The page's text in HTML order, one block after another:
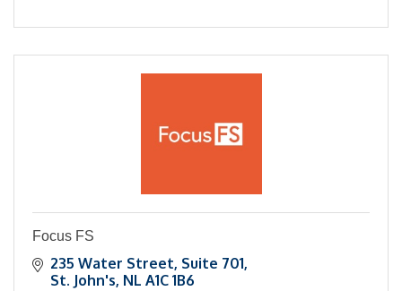
Focus FS
235 Water Street Suite 701
St. John's NL A1C 1B6